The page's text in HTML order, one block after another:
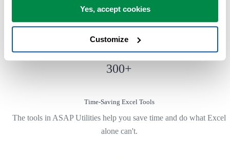
Yes, accept cookies
Customize
300+
Time-Saving Excel Tools
The tools in ASAP Utilities help you save time and do what Excel
alone can't.